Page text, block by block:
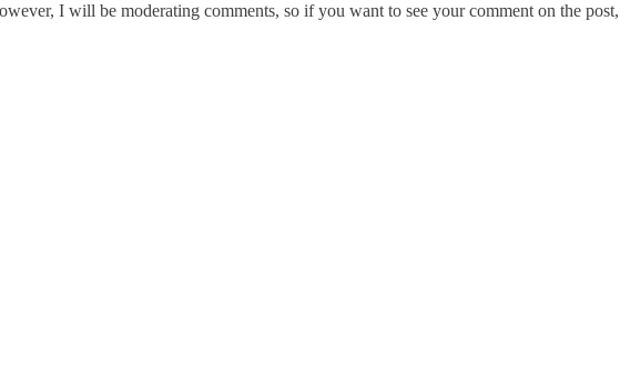
I will be moderating comments, so if you want to see your comment on the post,